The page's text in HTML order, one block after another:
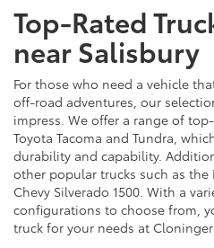
Top-Rated
near Salisbury
For those who need a vehicle
off-road adventures, our
impress. We offer a range of
Toyota Tacoma and Tundra,
durability and capability.
other popular trucks such as the
Chevy Silverado 1500. With a
configurations to choose from,
truck for your needs at Cloninger